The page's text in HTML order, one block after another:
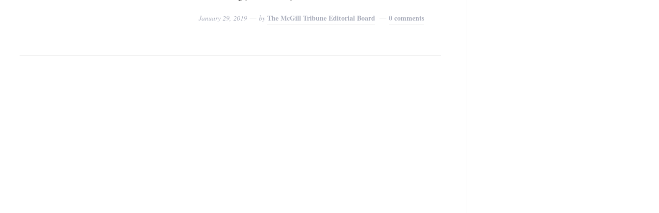
January 29, 2019 byThe McGill Tribune Editorial Board 0 comments